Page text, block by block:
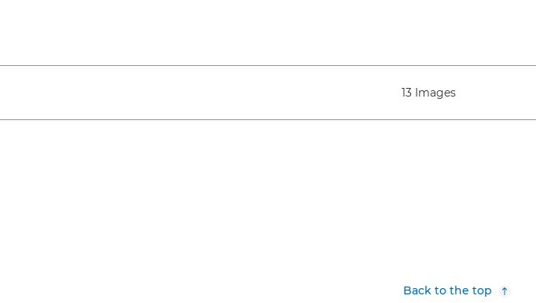
13 Images
Back to the top